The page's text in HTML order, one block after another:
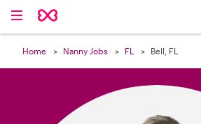
Home Nanny Jobs FL Bell, FL